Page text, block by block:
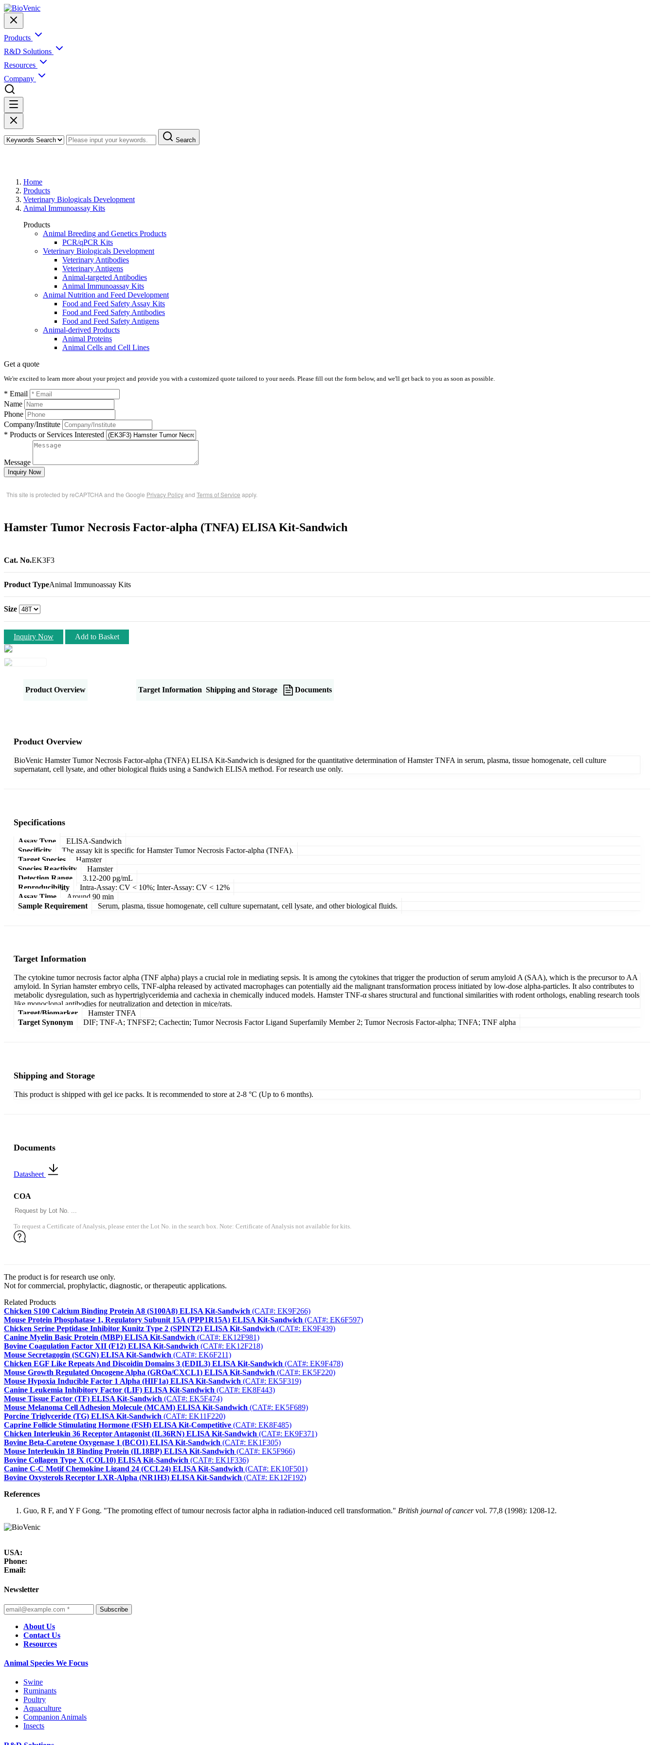
Products
R&D Solutions
Resources
Company
Search
Home
Products
Veterinary Biologicals Development
Animal Immunoassay Kits
Products
Animal Breeding and Genetics Products
PCR/qPCR Kits
Veterinary Biologicals Development
Veterinary Antibodies
Veterinary Antigens
Animal-targeted Antibodies
Animal Immunoassay Kits
Animal Nutrition and Feed Development
Food and Feed Safety Assay Kits
Food and Feed Safety Antibodies
Food and Feed Safety Antigens
Animal-derived Products
Animal Proteins
Animal Cells and Cell Lines
Get a quote
We're excited to learn more about your project and provide you with a customized quote tailored to your needs. Please fill out the form below, and we'll get back to you as soon as possible.
* Email
Name
Phone
Company/Institute
* Products or Services Interested
Message
Inquiry Now
This site is protected by reCAPTCHA and the Google Privacy Policyand Terms of Service apply.
Hamster Tumor Necrosis Factor-alpha (TNFA) ELISA Kit-Sandwich
Cat. No.EK3F3
Product TypeAnimal Immunoassay Kits
Size
Inquiry Now Add to Basket
Product Overview Target Information Shipping and Storage Documents
Product Overview
BioVenic Hamster Tumor Necrosis Factor-alpha (TNFA) ELISA Kit-Sandwich is designed for the quantitative determination of Hamster TNFA in serum, plasma, tissue homogenate, cell culture
supernatant, cell lysate, and other biological fluids using a Sandwich ELISA method. For research use only.
Specifications
Assay Type
ELISA-Sandwich
Specificity
The assay kit is specific for Hamster Tumor Necrosis Factor-alpha (TNFA).
Target Species
Hamster
Species Reactivity
Hamster
Detection Range
3.12-200 pg/mL
Reproducibility
Intra-Assay: CV < 10%; Inter-Assay: CV < 12%
Assay Time
Around 90 min
Sample Requirement
Serum, plasma, tissue homogenate, cell culture supernatant, cell lysate, and other biological fluids.
Target Information
The cytokine tumor necrosis factor alpha (TNF alpha) plays a crucial role in mediating sepsis. It is among the cytokines that trigger the production of serum amyloid A (SAA), which is the precursor to AA
amyloid. In Syrian hamster embryo cells, TNF-alpha released by activated macrophages can potentially aid the malignant transformation process initiated by low-dose alpha-particles. It also contributes to
metabolic dysregulation, such as hypertriglyceridemia and cachexia in chemically induced models. Hamster TNF-α shares structural and functional similarities with rodent orthologs, enabling research tools
like monoclonal antibodies for neutralization and detection in mice/rats.
Target/Biomarker
Hamster TNFA
Target Synonym
DIF; TNF-A; TNFSF2; Cachectin; Tumor Necrosis Factor Ligand Superfamily Member 2; Tumor Necrosis Factor-alpha; TNFA; TNF alpha
Shipping and Storage
This product is shipped with gel ice packs. It is recommended to store at 2-8 °C (Up to 6 months).
Documents
Datasheet
COA
To request a Certificate of Analysis, please enter the Lot No. in the search box. Note: Certificate of Analysis not available for kits.
The product is for research use only.
Not for commercial, prophylactic, diagnostic, or therapeutic applications.
Related Products
Chicken S100 Calcium Binding Protein A8 (S100A8) ELISA Kit-Sandwich (CAT#: EK9F266)
Mouse Protein Phosphatase 1, Regulatory Subunit 15A (PPP1R15A) ELISA Kit-Sandwich (CAT#: EK6F597)
Chicken Serine Peptidase Inhibitor Kunitz Type 2 (SPINT2) ELISA Kit-Sandwich (CAT#: EK9F439)
Canine Myelin Basic Protein (MBP) ELISA Kit-Sandwich (CAT#: EK12F981)
Bovine Coagulation Factor XII (F12) ELISA Kit-Sandwich (CAT#: EK12F218)
Mouse Secretagogin (SCGN) ELISA Kit-Sandwich (CAT#: EK6F211)
Chicken EGF Like Repeats And Discoidin Domains 3 (EDIL3) ELISA Kit-Sandwich (CAT#: EK9F478)
Mouse Growth Regulated Oncogene Alpha (GROa/CXCL1) ELISA Kit-Sandwich (CAT#: EK5F220)
Mouse Hypoxia Inducible Factor 1 Alpha (HIF1a) ELISA Kit-Sandwich (CAT#: EK5F319)
Canine Leukemia Inhibitory Factor (LIF) ELISA Kit-Sandwich (CAT#: EK8F443)
Mouse Tissue Factor (TF) ELISA Kit-Sandwich (CAT#: EK5F474)
Mouse Melanoma Cell Adhesion Molecule (MCAM) ELISA Kit-Sandwich (CAT#: EK5F689)
Porcine Triglyceride (TG) ELISA Kit-Sandwich (CAT#: EK11F220)
Caprine Follicle Stimulating Hormone (FSH) ELISA Kit-Competitive (CAT#: EK8F485)
Chicken Interleukin 36 Receptor Antagonist (IL36RN) ELISA Kit-Sandwich (CAT#: EK9F371)
Bovine Beta-Carotene Oxygenase 1 (BCO1) ELISA Kit-Sandwich (CAT#: EK1F305)
Mouse Interleukin 18 Binding Protein (IL18BP) ELISA Kit-Sandwich (CAT#: EK5F966)
Bovine Collagen Type X (COL10) ELISA Kit-Sandwich (CAT#: EK1F336)
Canine C-C Motif Chemokine Ligand 24 (CCL24) ELISA Kit-Sandwich (CAT#: EK10F501)
Bovine Oxysterols Receptor LXR-Alpha (NR1H3) ELISA Kit-Sandwich (CAT#: EK12F192)
References
Guo, R F, and Y F Gong. "The promoting effect of tumour necrosis factor alpha in radiation-induced cell transformation." British journal of cancervol. 77,8 (1998): 1208-12.
USA:
Phone:
Email:
Newsletter
Subscribe
About Us
Contact Us
Resources
Animal Species We Focus
Swine
Ruminants
Poultry
Aquaculture
Companion Animals
Insects